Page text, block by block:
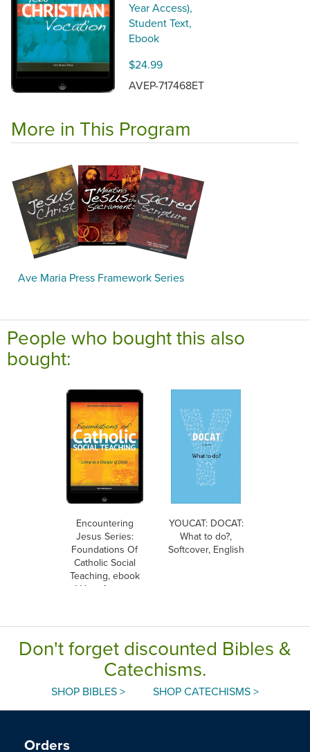
Year Access),
Student Text,
Ebook
$24.99
AVEP-717468ET
More in This Program
Ave Maria Press Framework Series
People who bought this also
bought:
Encountering
Jesus Series:
Foundations Of
Catholic Social
Teaching, ebook
(1 Year Access),
YOUCAT: DOCAT:
What to do?,
Softcover, English
Don't forget discounted Bibles &
Catechisms.
SHOP BIBLES > SHOP CATECHISMS >
Orders